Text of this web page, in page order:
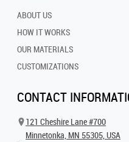
ABOUT US
HOW IT WORKS
OUR MATERIALS
CUSTOMIZATIONS
CONTACT
121 Cheshire Lane #700
Minnetonka, MN 55305, USA